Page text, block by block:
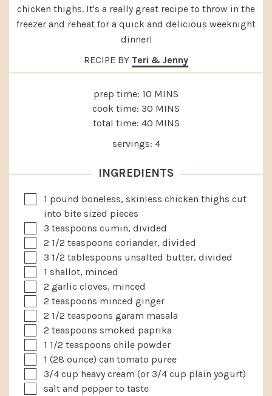
chicken thighs. It's a really great recipe to throw in the
freezer and reheat for a quick and delicious weeknight
dinner!
RECIPE BY Teri & Jenny
prep time: 10 MINUTES
MINS
cook time: 30 MINUTES
MINS
total time: 40MINUTES
MINS
servings: 4
INGREDIENTS
▢1 pound boneless, skinless chicken thighs cut
into bite sized pieces
▢
3 teaspoons cumin, divided
▢
2 1/2 teaspoons coriander, divided
▢
3 1/2 tablespoons unsalted butter, divided
▢1 shallot, minced
▢
2 garlic cloves, minced
▢
2 teaspoons minced ginger
▢
2 1/2 teaspoons garam masala
▢
2 teaspoons smoked paprika
▢1 1/2 teaspoons chile powder
▢1 (28 ounce) can tomato puree
▢
3/4 cup heavy cream (or 3/4 cup plain yogurt)
▢
salt and pepper to taste